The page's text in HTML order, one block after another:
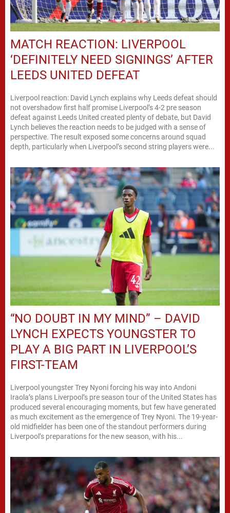
MATCH REACTION: LIVERPOOL
‘DEFINITELY NEED SIGNINGS’ AFTER
LEEDS UNITED DEFEAT
Liverpool reaction: David Lynch explains why Leeds defeat should
not overshadow first half promise Liverpool’s 4-2 pre season
defeat against Leeds United created plenty of debate, but David
Lynch believes the reaction needs to be judged with a sense of
perspective. The result exposed some concerns around squad
depth, particularly when Liverpool’s second string players were...
“NO DOUBT IN MY MIND” – DAVID
LYNCH EXPECTS YOUNGSTER TO
PLAY A BIG PART IN LIVERPOOL’S
FIRST-TEAM
Liverpool youngster Trey Nyoni forcing his way into Andoni
Iraola’s plans Liverpool’s pre season tour of the United States has
produced several encouraging moments, but few have generated
as much excitement as the emergence of Trey Nyoni. The 19-year-
old midfielder has been one of the standout performers during
Liverpool’s preparations for the new season, with his...